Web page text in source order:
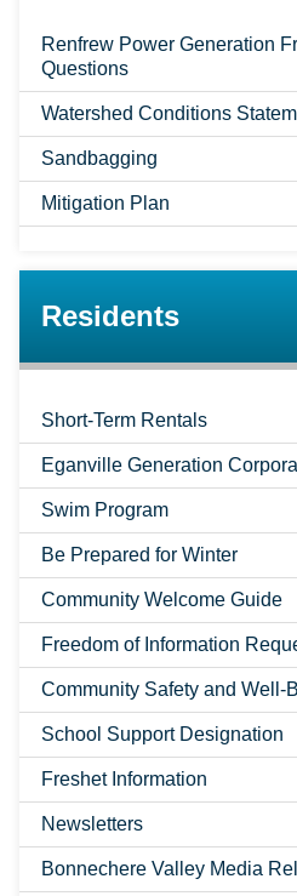
Renfrew Power Generation
Questions
Watershed Conditions
Sandbagging
Mitigation Plan
Residents
Short-Term Rentals
Eganville Generation
Swim Program
Be Prepared for Winter
Community Welcome Guide
Freedom of Information
Community Safety and Well-
School Support Designation
Freshet Information
Newsletters
Bonnechere Valley Media